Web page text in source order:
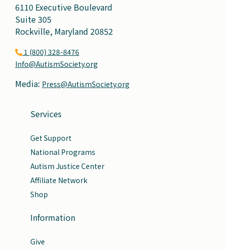
6110 Executive Boulevard
Suite 305
Rockville, Maryland 20852
1 (800) 328-8476
Info@AutismSociety.org
Media: Press@AutismSociety.org
Services
Get Support
National Programs
Autism Justice Center
Affiliate Network
Shop
Information
Give